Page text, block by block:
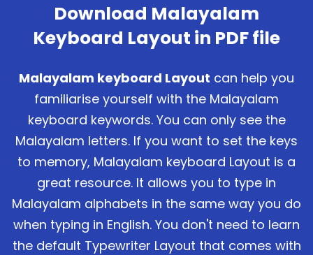
Download Malayalam
Keyboard Layout in PDF file
Malayalam keyboard Layout can help you
familiarise yourself with the Malayalam
keyboard keywords. You can only see the
Malayalam letters. If you want to set the keys
to memory, Malayalam keyboard Layout is a
great resource. It allows you to type in
Malayalam alphabets in the same way you do
when typing in English. You don't need to learn
the default Typewriter Layout that comes with